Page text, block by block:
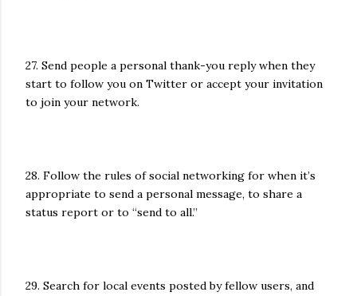
27. Send people a personal thank-you reply when they
start to follow you on Twitter or accept your invitation
to join your network.
28. Follow the rules of social networking for when it’s
appropriate to send a personal message, to share a
status report or to “send to all.”
29. Search for local events posted by fellow users, and